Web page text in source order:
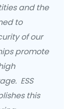
and the
to
of our
promote
ESS
this